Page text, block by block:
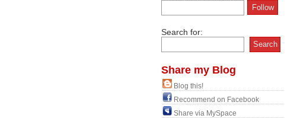
Search for:
Share my Blog
Blog this!
Recommend on Facebook
Share via MySpace